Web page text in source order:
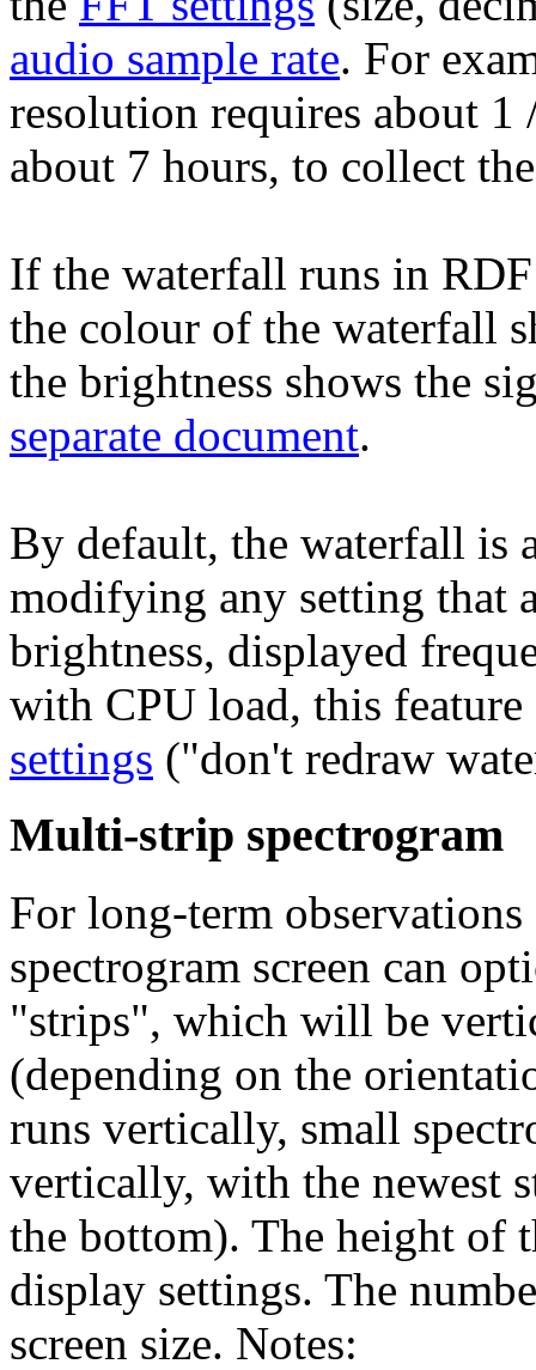
audio sample rate. For
resolution requires about 1
about 7 hours, to collect
If the waterfall runs in
the colour of the waterfall
the brightness shows the
separate document.
By default, the waterfall is
modifying any setting that
brightness, displayed
with CPU load, this
settings ("don't redraw
Multi-strip spectrogram
For long-term
spectrogram screen can
"strips", which will be
(depending on the
runs vertically, small
vertically, with the newest
the bottom). The height of
display settings. The
screen size. Notes: